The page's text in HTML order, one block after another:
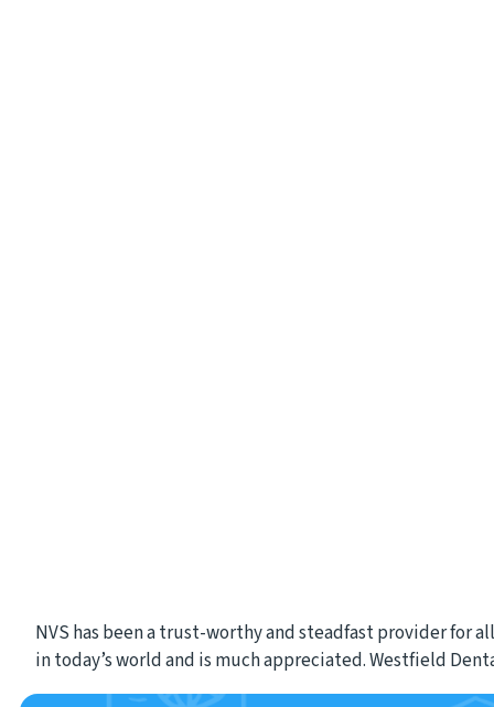
NVS has been a trust-worthy and steadfast provider for
in today’s world and is much appreciated. Westfield